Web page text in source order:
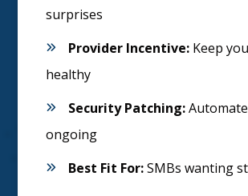
surprises
Provider Incentive: Keep
healthy
Security Patching:
ongoing
Best Fit For:SMBs wanting